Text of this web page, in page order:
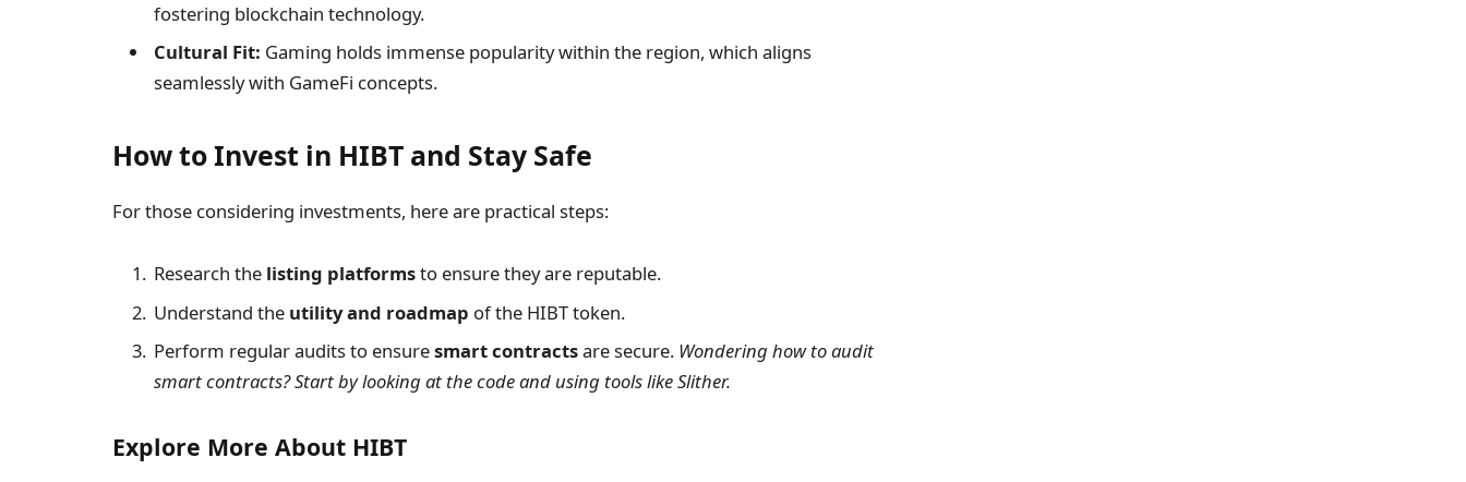
fostering blockchain technology.
Cultural Fit: Gaming holds immense popularity within the region, which aligns
seamlessly with GameFi concepts.
How to Invest in HIBT and Stay Safe
For those considering investments, here are practical steps:
Research the listing platformsto ensure they are reputable.
Understand the utility and roadmap of the HIBT token.
Perform regular audits to ensuresmart contractsare secure. Wondering how to audit
smart contracts? Start by looking at the code and using tools like Slither.
Explore More About HIBT